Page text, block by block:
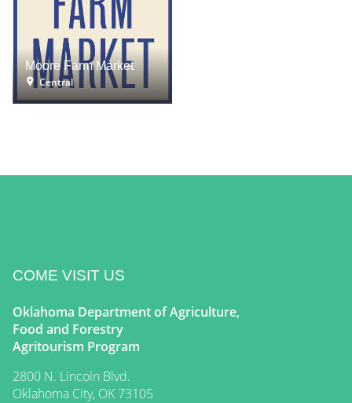
Moore Farm Market
Central
COME VISIT US
Oklahoma Department of Agriculture,
Food and Forestry
Agritourism Program
2800 N. Lincoln Blvd.
Oklahoma City, OK 73105